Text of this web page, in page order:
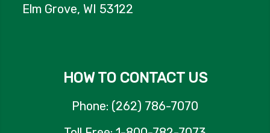
Elm Grove, WI 53122
HOW TO CONTACT US
Phone: (262) 786-7070